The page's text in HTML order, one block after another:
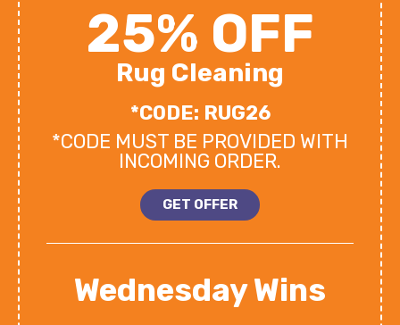
25% OFF
Rug Cleaning
*CODE: RUG26
*CODE MUST BE PROVIDED WITH
INCOMING ORDER.
GET OFFER
Wednesday Wins